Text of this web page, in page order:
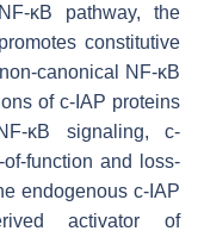
κB pathway, the
constitutive
canonical NF-κB
of c-IAP proteins
κB signaling, c-
function and loss-
endogenous c-IAP
activator of